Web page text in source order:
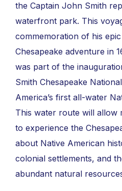
the Captain John Smith
waterfront park. This
commemoration of his epic
Chesapeake adventure in
was part of the
Smith Chesapeake
America’s first all-water
This water route will allow
to experience the
about Native American
colonial settlements, and
abundant natural